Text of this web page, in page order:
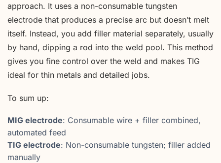
approach. It uses a non-consumable tungsten
electrode that produces a precise arc but doesn’t melt
itself. Instead, you add filler material separately, usually
by hand, dipping a rod into the weld pool. This method
gives you fine control over the weld and makes TIG
ideal for thin metals and detailed jobs.
To sum up:
MIG electrode: Consumable wire + filler combined,
automated feed
TIG electrode: Non-consumable tungsten; filler added
manually